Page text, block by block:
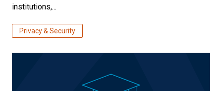
institutions,...
Privacy & Security